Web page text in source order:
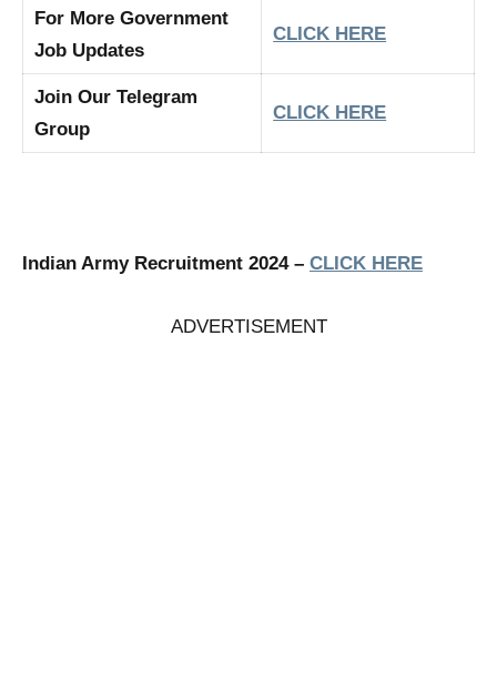
For More Government
Job Updates
CLICK HERE
Join Our Telegram
Group
CLICK HERE
Indian Army Recruitment 2024 – CLICK HERE
ADVERTISEMENT